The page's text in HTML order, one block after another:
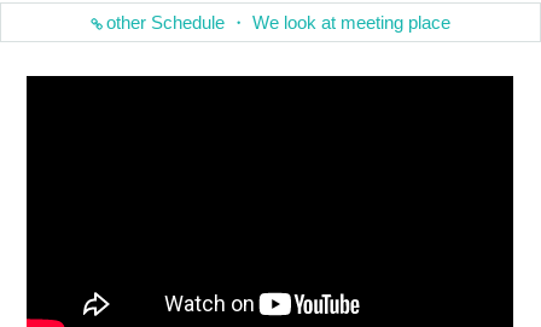
other Schedule ・ We look at meeting place